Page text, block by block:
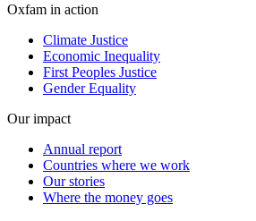
Oxfam in action
Climate Justice
Economic Inequality
First Peoples Justice
Gender Equality
Our impact
Annual report
Countries where we work
Our stories
Where the money goes